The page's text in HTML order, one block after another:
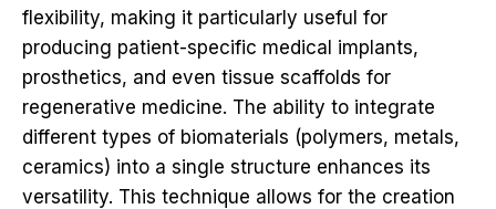
flexibility, making it particularly useful for
producing patient-specific medical implants,
prosthetics, and even tissue scaffolds for
regenerative medicine. The ability to integrate
different types of biomaterials (polymers, metals,
ceramics) into a single structure enhances its
versatility. This technique allows for the creation